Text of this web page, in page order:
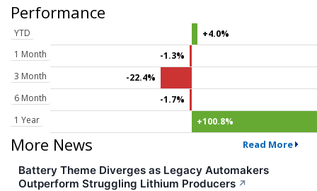
Performance
YTD
+4.0%
1 Month
-1.3%
3 Month
-22.4%
6 Month
-1.7%
1 Year
+100.8%
More News Read More
Battery Theme Diverges as Legacy Automakers
Outperform Struggling Lithium Producers ↗